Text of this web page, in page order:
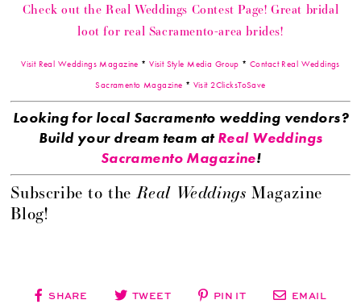
Check out the Real Weddings Contest Page! Great bridal
loot for real Sacramento-area brides!
Visit Real Weddings Magazine *Visit Style Media Group *Contact Real Weddings
Sacramento Magazine * Visit 2ClicksToSave
Looking for local Sacramento wedding vendors?
Build your dream team atReal Weddings
Sacramento Magazine!
Subscribe to theReal Weddings Magazine
Blog!
SHARE TWEET PIN IT EMAIL